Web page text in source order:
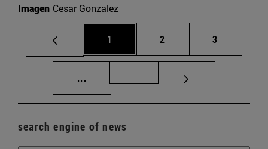
Imagen Cesar Gonzalez
Page
1 Page
2 Page
3
... Intermediate pages Use TAB to scroll.
search engine of news